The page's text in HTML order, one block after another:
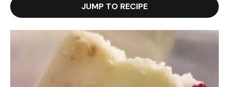
JUMP TO RECIPE